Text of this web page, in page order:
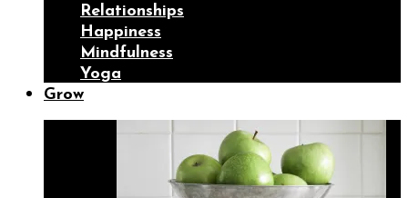
Relationships
Happiness
Mindfulness
Yoga
Grow